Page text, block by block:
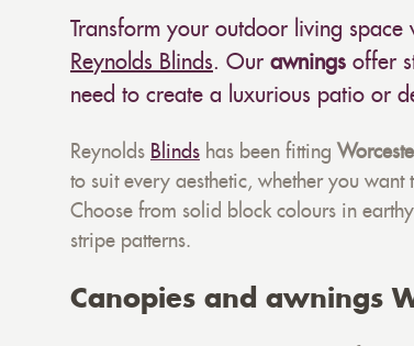
Transform your outdoor living
Reynolds Blinds. Our awnings offer
need to create a luxurious patio or
Reynolds Blinds has been fitting
to suit every aesthetic, whether you
Choose from solid block colours in
stripe patterns.
Canopies and awnings